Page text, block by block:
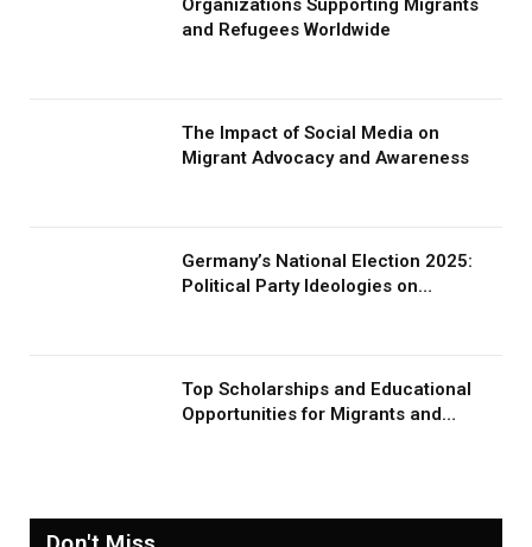
Organizations Supporting Migrants
and Refugees Worldwide
The Impact of Social Media on
Migrant Advocacy and Awareness
Germany’s National Election 2025:
Political Party Ideologies on
Top Scholarships and Educational
Opportunities for Migrants and